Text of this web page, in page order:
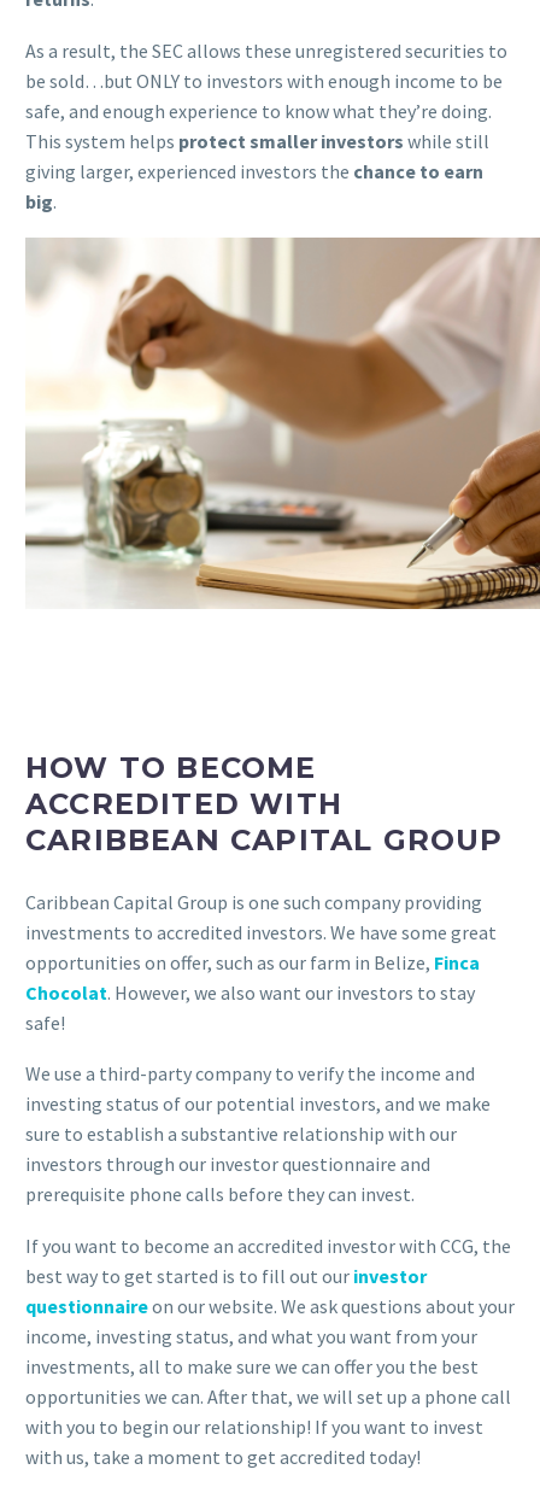
As a result, the SEC allows these unregistered securities to
be sold…but ONLY to investors with enough income to be
safe, and enough experience to know what they’re doing.
This system helps protect smaller investors while still
giving larger, experienced investors the chance to earn
big.
HOW TO BECOME
ACCREDITED WITH
CARIBBEAN CAPITAL GROUP
Caribbean Capital Group is one such company providing
investments to accredited investors. We have some great
opportunities on offer, such as our farm in Belize, Finca
Chocolat. However, we also want our investors to stay
safe!
We use a third-party company to verify the income and
investing status of our potential investors, and we make
sure to establish a substantive relationship with our
investors through our investor questionnaire and
prerequisite phone calls before they can invest.
If you want to become an accredited investor with CCG, the
best way to get started is to fill out our investor
questionnaireon our website. We ask questions about your
income, investing status, and what you want from your
investments, all to make sure we can offer you the best
opportunities we can. After that, we will set up a phone call
with you to begin our relationship! If you want to invest
with us, take a moment to get accredited today!